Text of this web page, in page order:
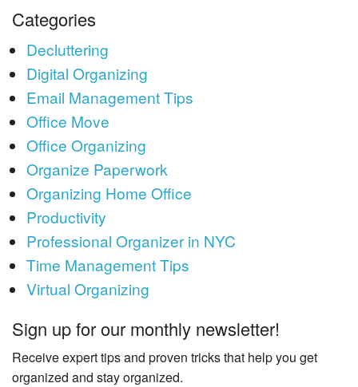
Categories
Decluttering
Digital Organizing
Email Management Tips
Office Move
Office Organizing
Organize Paperwork
Organizing Home Office
Productivity
Professional Organizer in NYC
Time Management Tips
Virtual Organizing
Sign up for our monthly newsletter!
Receive expert tips and proven tricks that help you get
organized and stay organized.